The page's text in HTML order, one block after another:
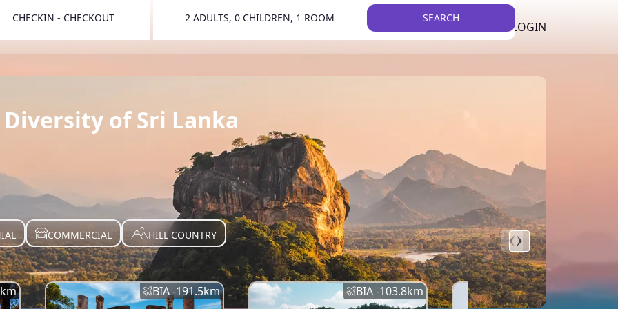
LIST YOUR PROPERTY LOGIN
CHECKIN - CHECKOUT 2 ADULTS, 0 CHILDREN, 1 ROOM SEARCH
of Sri Lanka
COMMERCIAL HILL COUNTRY
km BIA -191.5km BIA -103.8km BIA -145.7